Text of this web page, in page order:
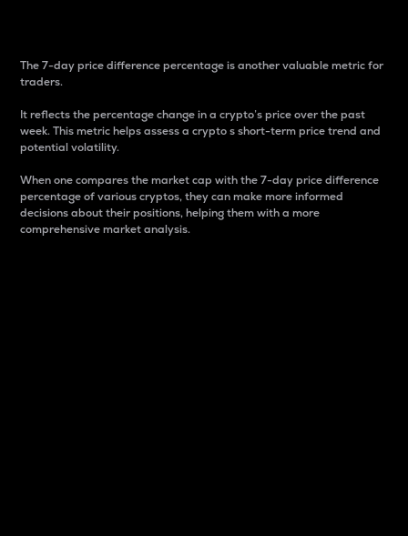
The 7-day price difference percentage is another valuable metric for
traders.
It reflects the percentage change in a crypto’s price over the past
week. This metric helps assess a crypto s short-term price trend and
potential volatility.
When one compares the market cap with the 7-day price difference
percentage of various cryptos, they can make more informed
decisions about their positions, helping them with a more
comprehensive market analysis.